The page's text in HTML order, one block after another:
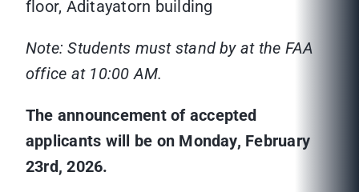
floor, Aditayatorn building
Note: Students must stand by at the FAA
office at 10:00 AM.
The announcement of accepted
applicants will be on Monday, February
23rd, 2026.